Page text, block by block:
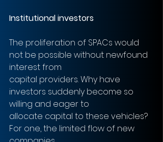
Institutional investors
The proliferation of SPACs would
not be possible without newfound
interest from
capital providers. Why have
investors suddenly become so
willing and eager to
allocate capital to these vehicles?
For one, the limited flow of new